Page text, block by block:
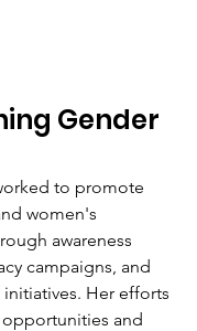
Gender
to promote
women's
awareness
campaigns, and
Her efforts
and